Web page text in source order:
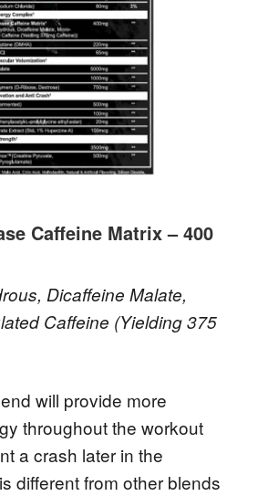
Caffeine Matrix – 400
Dicaffeine Malate,
Caffeine (Yielding 375
will provide more
throughout the workout
a crash later in the
different from other blends